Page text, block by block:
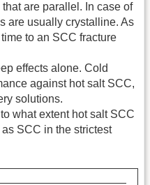
are parallel. In case of
are usually crystalline. As
to an SCC fracture
effects alone. Cold
against hot salt SCC,
solutions.
what extent hot salt SCC
SCC in the strictest